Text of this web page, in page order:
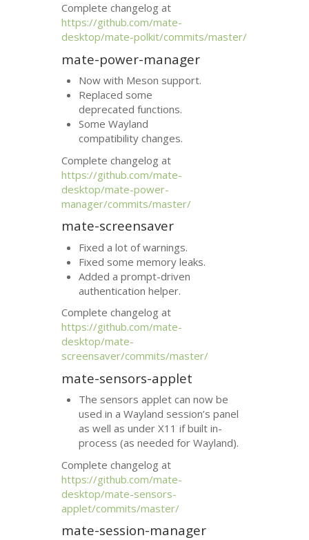
Complete changelog at
https://github.com/mate-
desktop/mate-polkit/commits/master/
mate-power-manager
Now with Meson support.
Replaced some
deprecated functions.
Some Wayland
compatibility changes.
Complete changelog at
https://github.com/mate-
desktop/mate-power-
manager/commits/master/
mate-screensaver
Fixed a lot of warnings.
Fixed some memory leaks.
Added a prompt-driven
authentication helper.
Complete changelog at
https://github.com/mate-
desktop/mate-
screensaver/commits/master/
mate-sensors-applet
The sensors applet can now be
used in a Wayland session’s panel
as well as under X11 if built in-
process (as needed for Wayland).
Complete changelog at
https://github.com/mate-
desktop/mate-sensors-
applet/commits/master/
mate-session-manager